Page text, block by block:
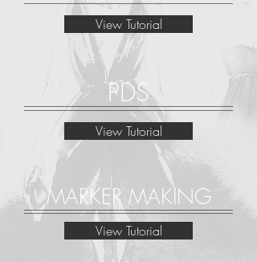
View Tutorial
PDS
View Tutorial
MARKER MAKING
View Tutorial